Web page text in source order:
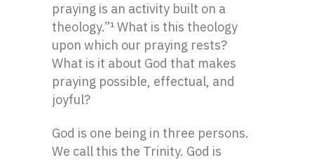
praying is an activity built on a
theology.”¹ What is this theology
upon which our praying rests?
What is it about God that makes
praying possible, effectual, and
joyful?
God is one being in three persons.
We call this the Trinity. God is